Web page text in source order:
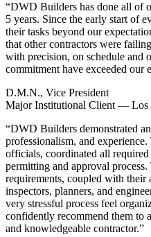
“DWD Builders has done all of
5 years. Since the early start of
their tasks beyond our
that other contractors were
with precision, on schedule and
commitment have exceeded our
D.M.N., Vice President
Major Institutional Client — Los
“DWD Builders demonstrated
professionalism, and
officials, coordinated all
permitting and approval
requirements, coupled with
inspectors, planners, and
very stressful process feel
confidently recommend them to
and knowledgeable contractor.”